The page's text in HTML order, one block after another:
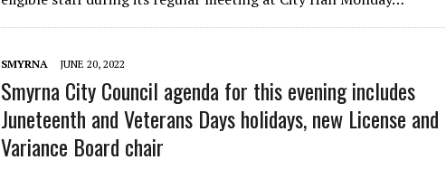
o
o
k
r r dI o t y
SMYRNA JUNE 20, 2022
Smyrna City Council agenda for this evening includes
Juneteenth and Veterans Days holidays, new License and
Variance Board chair